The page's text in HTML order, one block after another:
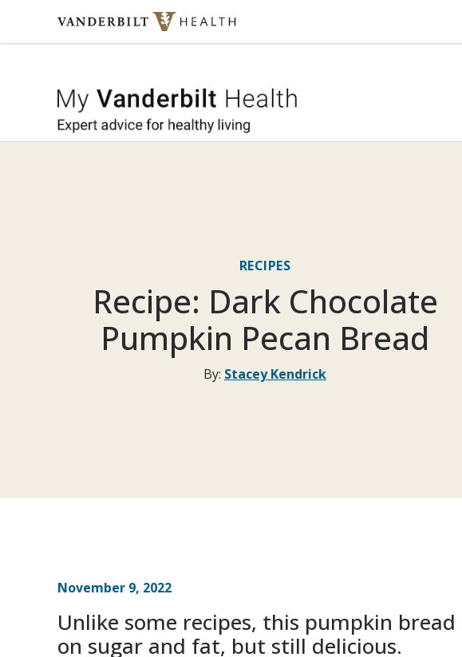
Skip to content
My Vanderbilt Health
RECIPES
Recipe: Dark Chocolate
Pumpkin Pecan Bread
By: Stacey Kendrick
November 9, 2022
Unlike some recipes, this pumpkin
on sugar and fat, but still delicious.